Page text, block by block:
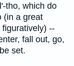
tho, which do
(in a great
--
fall out, go,
set.